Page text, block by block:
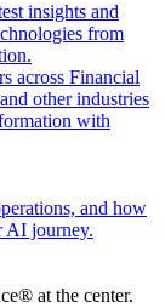
insights and
from
across Financial
other industries
with
and how
AI journey.
at the center.